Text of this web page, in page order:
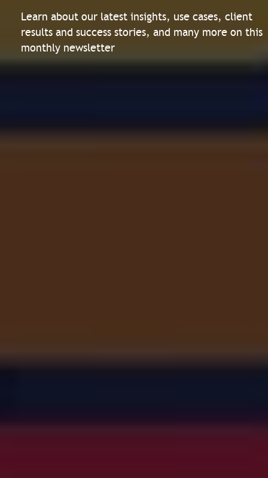
Learn about our latest insights, use cases, client
results and success stories, and many more on this
monthly newsletter